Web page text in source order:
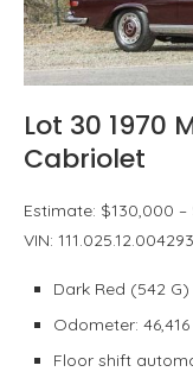
Lot 30 1970
Cabriolet
Estimate: $130,000 –
VIN: 111.025.12.004293
Dark Red (542
Odometer: 46,416
Floor shift